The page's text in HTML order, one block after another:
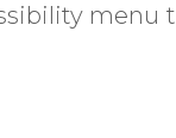
menu